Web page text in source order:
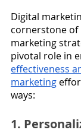
Digital
cornerstone of
marketing
pivotal role in
effectiveness
marketing
ways:
1.